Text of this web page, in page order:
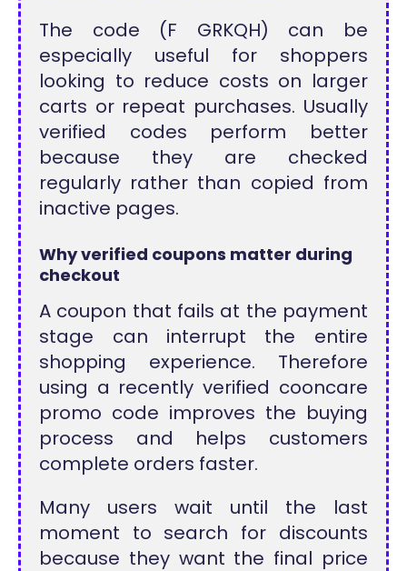
The code (F GRKQH) can be
especially useful for shoppers
looking to reduce costs on larger
carts or repeat purchases. Usually
verified codes perform better
because they are checked
regularly rather than copied from
inactive pages.
Why verified coupons matter during
checkout
A coupon that fails at the payment
stage can interrupt the entire
shopping experience. Therefore
using a recently verified cooncare
promo code improves the buying
process and helps customers
complete orders faster.
Many users wait until the last
moment to search for discounts
because they want the final price